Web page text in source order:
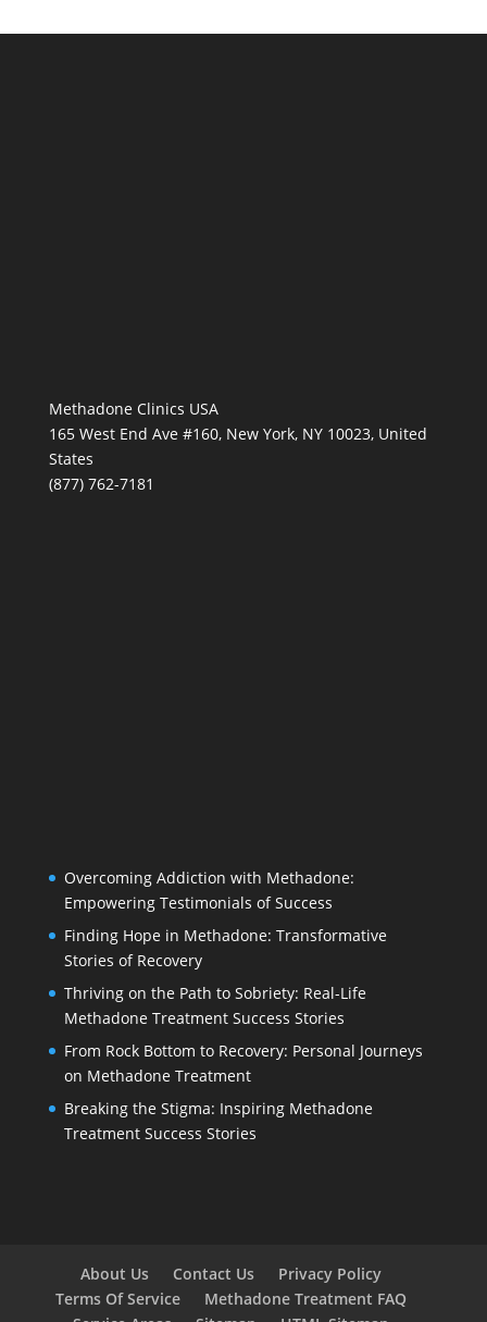
Methadone Clinics USA
165 West End Ave #160, New York, NY 10023, United
States
(877) 762-7181
Overcoming Addiction with Methadone:
Empowering Testimonials of Success
Finding Hope in Methadone: Transformative
Stories of Recovery
Thriving on the Path to Sobriety: Real-Life
Methadone Treatment Success Stories
From Rock Bottom to Recovery: Personal Journeys
on Methadone Treatment
Breaking the Stigma: Inspiring Methadone
Treatment Success Stories
About Us Contact Us
Privacy Policy
Terms Of Service
Methadone Treatment FAQ